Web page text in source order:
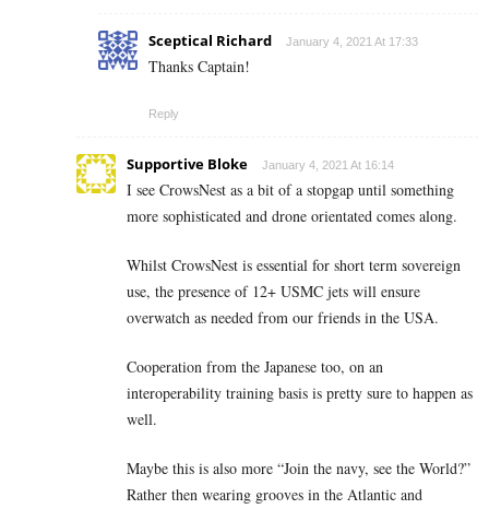
Sceptical Richard January 4, 2021 At 17:33
Thanks Captain!
Reply
Supportive Bloke January 4, 2021 At 16:14
I see CrowsNest as a bit of a stopgap until something
more sophisticated and drone orientated comes along.
Whilst CrowsNest is essential for short term sovereign
use, the presence of 12+ USMC jets will ensure
overwatch as needed from our friends in the USA.
Cooperation from the Japanese too, on an
interoperability training basis is pretty sure to happen as
well.
Maybe this is also more “Join the navy, see the World?”
Rather then wearing grooves in the Atlantic and